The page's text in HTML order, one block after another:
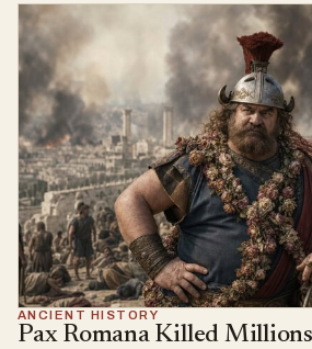
ANCIENT HISTORY
Pax Romana Killed